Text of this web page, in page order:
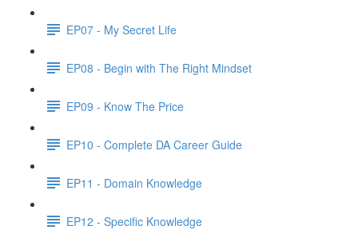
EP07 - My Secret Life
EP08 - Begin with The Right Mindset
EP09 - Know The Price
EP10 - Complete DA Career Guide
EP11 - Domain Knowledge
EP12 - Specific Knowledge